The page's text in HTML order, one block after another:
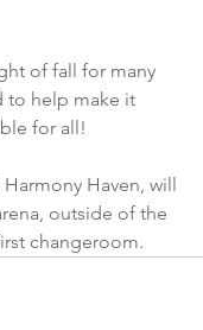
of fall for many
to help make it
for all!
Haven, will
outside of the
changeroom.